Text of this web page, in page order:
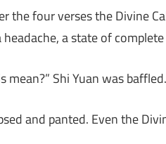
the four verses the Divine
a state of
mean?” Shi Yuan was baffled.
and panted. Even the